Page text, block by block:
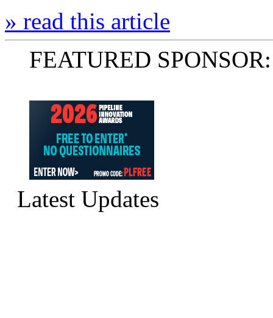
» read this article
FEATURED SPONSOR:
Latest Updates